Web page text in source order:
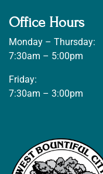
Office Hours
Monday – Thursday:
7:30am – 5:00pm
Friday:
7:30am – 3:00pm